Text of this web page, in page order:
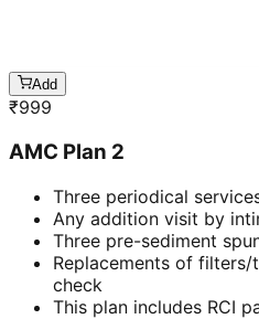
Add
₹999
AMC Plan 2
Three periodical
Any addition visit by
Three pre-sediment
Replacements of filters/
check
This plan includes RCI